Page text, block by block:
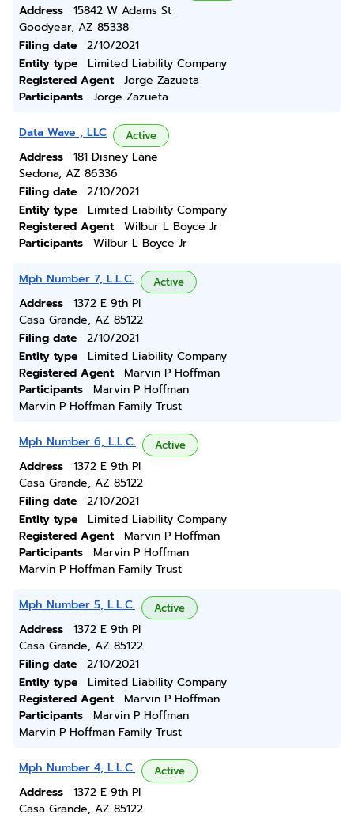
Address
15842 W Adams St
Goodyear, AZ 85338
Filing date
2/10/2021
Entity type
Limited Liability Company
Registered Agent
Jorge Zazueta
Participants
Jorge Zazueta
Data Wave , LLC Active
Address
181 Disney Lane
Sedona, AZ 86336
Filing date
2/10/2021
Entity type
Limited Liability Company
Registered Agent
Wilbur L Boyce Jr
Participants
Wilbur L Boyce Jr
Mph Number 7, L.L.C. Active
Address
1372 E 9th Pl
Casa Grande, AZ 85122
Filing date
2/10/2021
Entity type
Limited Liability Company
Registered Agent
Marvin P Hoffman
Participants
Marvin P Hoffman
Marvin P Hoffman Family Trust
Mph Number 6, L.L.C. Active
Address
1372 E 9th Pl
Casa Grande, AZ 85122
Filing date
2/10/2021
Entity type
Limited Liability Company
Registered Agent
Marvin P Hoffman
Participants
Marvin P Hoffman
Marvin P Hoffman Family Trust
Mph Number 5, L.L.C. Active
Address
1372 E 9th Pl
Casa Grande, AZ 85122
Filing date
2/10/2021
Entity type
Limited Liability Company
Registered Agent
Marvin P Hoffman
Participants
Marvin P Hoffman
Marvin P Hoffman Family Trust
Mph Number 4, L.L.C. Active
Address
1372 E 9th Pl
Casa Grande, AZ 85122